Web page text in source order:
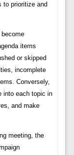
to prioritize and
items
or skipped
incomplete
Conversely,
into each topic in
and make
meeting, the